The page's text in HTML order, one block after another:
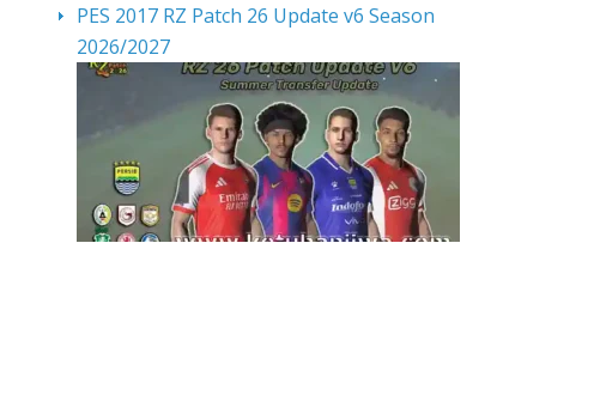
PES 2017 RZ Patch 26 Update v6 Season
2026/2027